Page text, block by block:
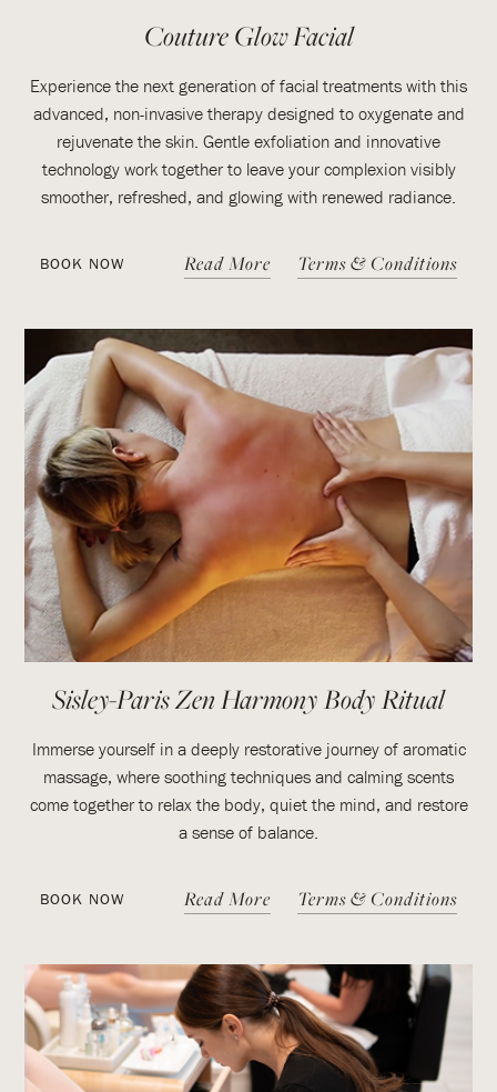
Couture Glow Facial
Experience the next generation of facial treatments with this
advanced, non-invasive therapy designed to oxygenate and
rejuvenate the skin. Gentle exfoliation and innovative
technology work together to leave your complexion visibly
smoother, refreshed, and glowing with renewed radiance.
BOOK NOW Read More Terms & Conditions
Sisley-Paris Zen Harmony Body Ritual
Immerse yourself in a deeply restorative journey of aromatic
massage, where soothing techniques and calming scents
come together to relax the body, quiet the mind, and restore
a sense of balance.
BOOK NOW Read More Terms & Conditions